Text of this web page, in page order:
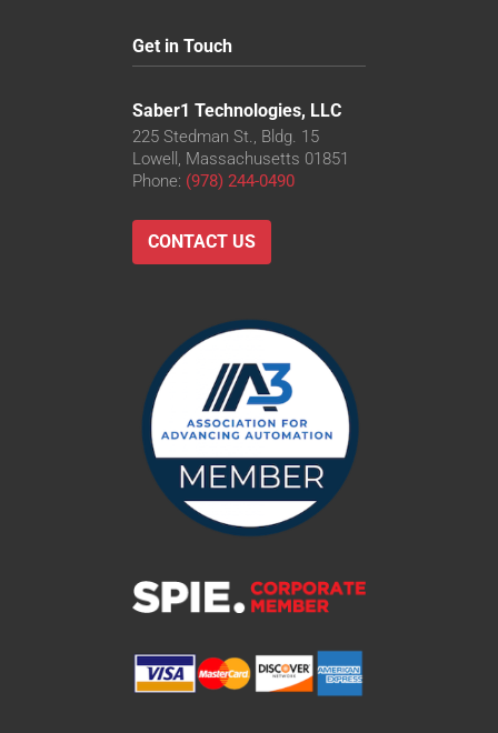
Get in Touch
Saber1 Technologies, LLC
225 Stedman St., Bldg. 15
Lowell, Massachusetts 01851
Phone: (978) 244-0490
CONTACT US